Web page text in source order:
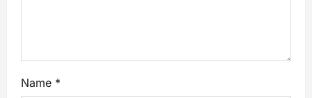
Name *